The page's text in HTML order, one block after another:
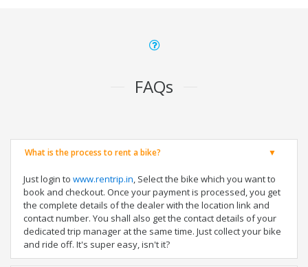
FAQs
What is the process to rent a bike?
Just login to www.rentrip.in, Select the bike which you want to
book and checkout. Once your payment is processed, you get
the complete details of the dealer with the location link and
contact number. You shall also get the contact details of your
dedicated trip manager at the same time. Just collect your bike
and ride off. It's super easy, isn't it?